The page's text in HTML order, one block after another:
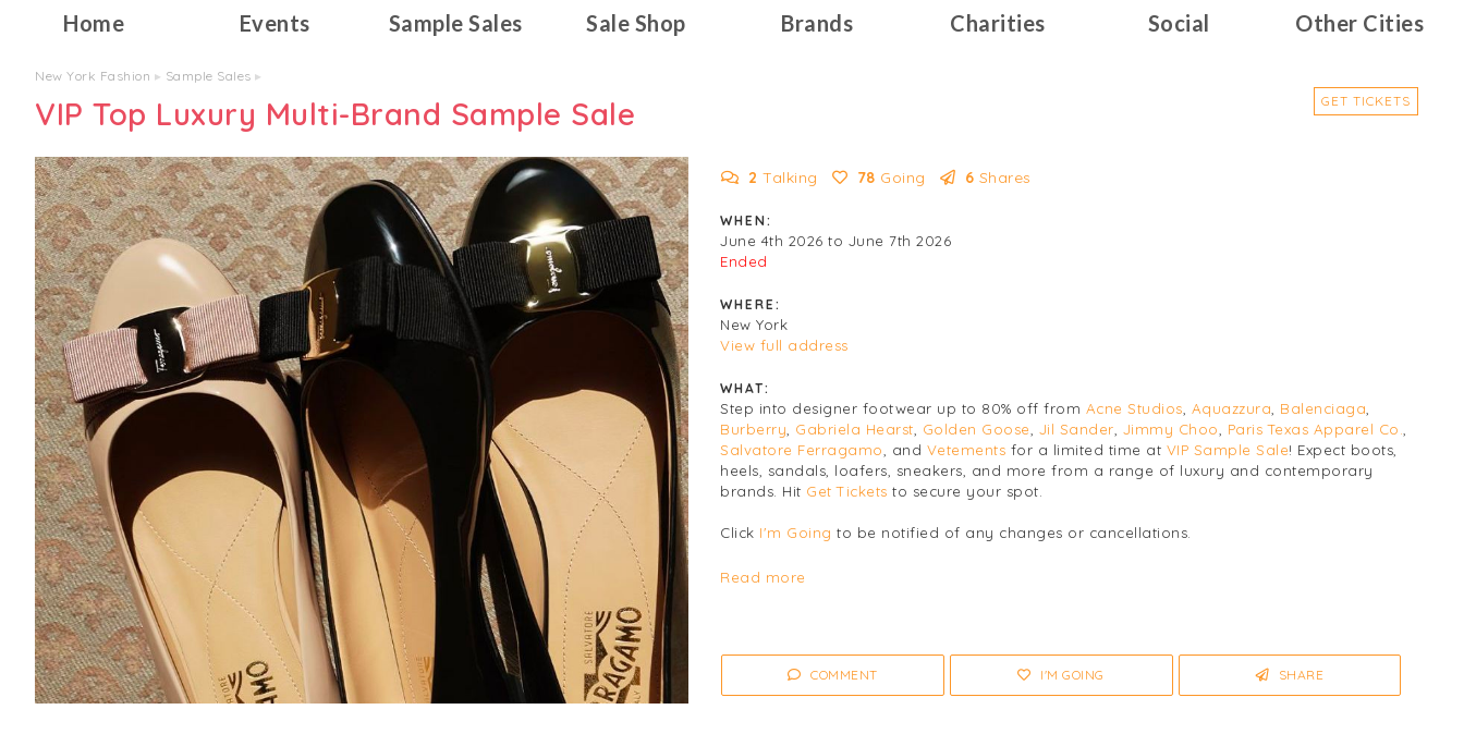
Home Events Sample Sales Sale Shop Brands Charities Social Other Cities
New York Fashion ▸ Sample Sales ▸
VIP Top Luxury Multi-Brand Sample Sale GET TICKETS
2 Talking 78 Going 6 Shares
WHEN:
June 4th 2026 to June 7th 2026
Ended
WHERE:
New York
View full address
WHAT:
Step into designer footwear up to 80% off from Acne Studios Aquazzura Balenciaga
Burberry
Gabriela Hearst Golden Goose Jil Sander Jimmy Choo Paris Texas Apparel Co.
Salvatore Ferragamo , and Vetements for a limited time at VIP Sample Sale! Expect boots,
heels, sandals, loafers, sneakers, and more from a range of luxury and contemporary
brands. Hit Get Tickets to secure your spot.
Click I'm Going to be notified of any changes or cancellations.
Women's
Read more
COMMENT I'M GOING SHARE